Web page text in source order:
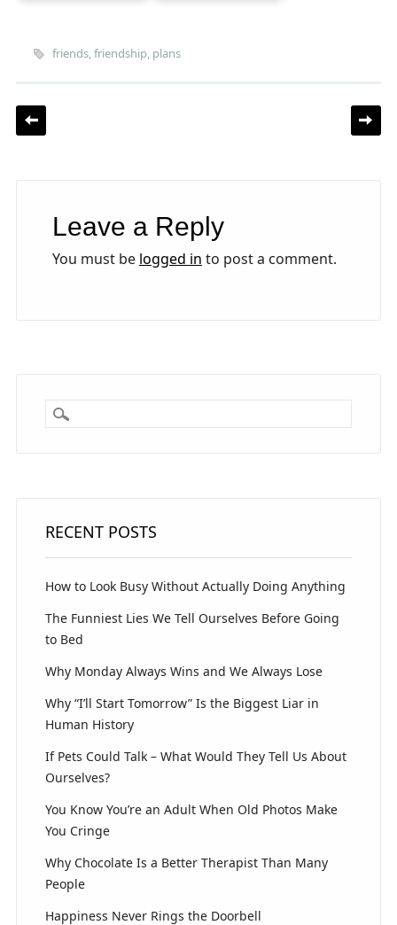
friends, friendship, plans
Post navigation
Leave a Reply
You must be logged in to post a comment.
RECENT POSTS
How to Look Busy Without Actually Doing Anything
The Funniest Lies We Tell Ourselves Before Going
to Bed
Why Monday Always Wins and We Always Lose
Why “I’ll Start Tomorrow” Is the Biggest Liar in
Human History
If Pets Could Talk – What Would They Tell Us About
Ourselves?
You Know You’re an Adult When Old Photos Make
You Cringe
Why Chocolate Is a Better Therapist Than Many
People
Happiness Never Rings the Doorbell